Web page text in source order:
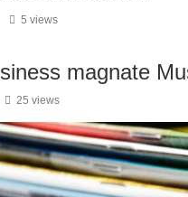
5 views
magnate
25 views